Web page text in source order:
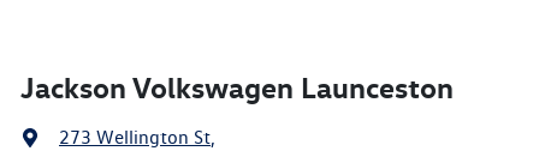
Jackson Volkswagen Launceston
273 Wellington St,